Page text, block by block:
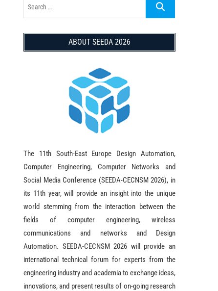
ABOUT SEEDA 2026
The 11th South-East Europe Design Automation,
Computer Engineering, Computer Networks and
Social Media Conference (SEEDA-CECNSM 2026), in
its 11th year, will provide an insight into the unique
world stemming from the interaction between the
fields of computer engineering, wireless
communications and networks and Design
Automation. SEEDA-CECNSM 2026 will provide an
international technical forum for experts from the
engineering industry and academia to exchange ideas,
innovations, and present results of on-going research